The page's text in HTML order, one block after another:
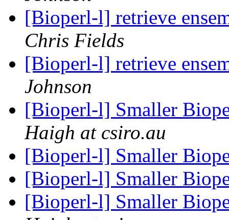
[Bioperl-l] retrieve
Chris Fields
[Bioperl-l] retrieve
Johnson
[Bioperl-l] Smaller
Haigh at csiro.au
[Bioperl-l] Smaller
[Bioperl-l] Smaller
[Bioperl-l] Smaller